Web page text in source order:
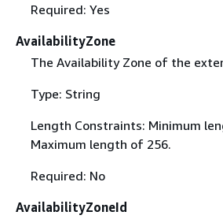
Required: Yes
AvailabilityZone
The Availability Zone of the
Type: String
Length Constraints: Minimum
Maximum length of 256.
Required: No
AvailabilityZoneId